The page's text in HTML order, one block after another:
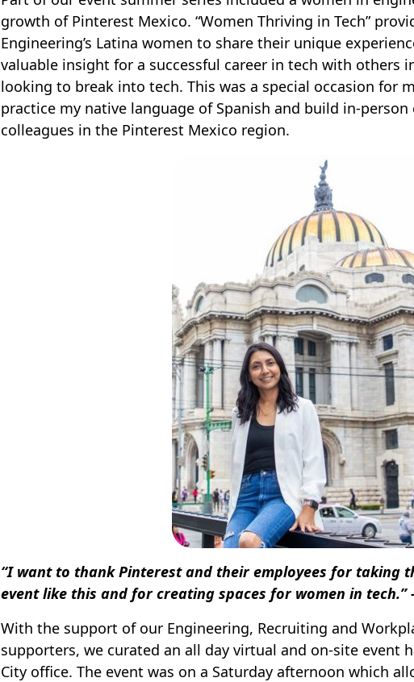
growth of Pinterest Mexico. “Women Thriving in Tech”
Engineering’s Latina women to share their unique
valuable insight for a successful career in tech with others
looking to break into tech. This was a special occasion for
practice my native language of Spanish and build in-
colleagues in the Pinterest Mexico region.
“I want to thank Pinterest and their employees for taking
event like this and for creating spaces for women in tech.”
With the support of our Engineering, Recruiting and
supporters, we curated an all day virtual and on-site event
City office. The event was on a Saturday afternoon which